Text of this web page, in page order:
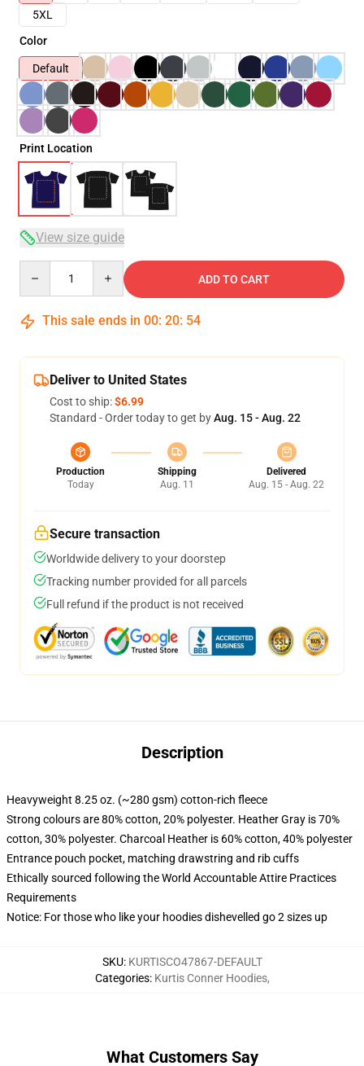
5XL
Color
Default
Print Location
View size guide
ADD TO CART
This sale ends in 00: 20: 53
Deliver to United States
Cost to ship:$6.99
Standard - Order today to get byAug. 15 - Aug. 22
Production
Today
Shipping
Aug. 11
Delivered
Aug. 15 - Aug. 22
Secure transaction
Worldwide delivery to your doorstep
Tracking number provided for all parcels
Full refund if the product is not received
Description
Heavyweight 8.25 oz. (~280 gsm) cotton-rich fleece
Strong colours are 80% cotton, 20% polyester. Heather Gray is 70%
cotton, 30% polyester. Charcoal Heather is 60% cotton, 40% polyester
Entrance pouch pocket, matching drawstring and rib cuffs
Ethically sourced following the World Accountable Attire Practices
Requirements
Notice: For those who like your hoodies dishevelled go 2 sizes up
SKU: KURTISCO47867-DEFAULT
Categories: Kurtis Conner Hoodies,
What Customers Say